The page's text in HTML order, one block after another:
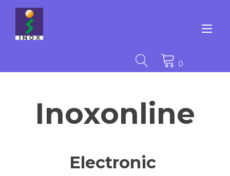
content
0
Inoxonline
Electronic